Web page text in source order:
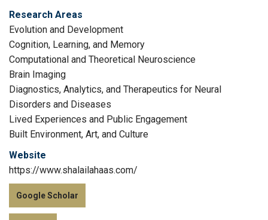
Research Areas
Evolution and Development
Cognition, Learning, and Memory
Computational and Theoretical Neuroscience
Brain Imaging
Diagnostics, Analytics, and Therapeutics for Neural
Disorders and Diseases
Lived Experiences and Public Engagement
Built Environment, Art, and Culture
Website
https://www.shalailahaas.com/
Google Scholar